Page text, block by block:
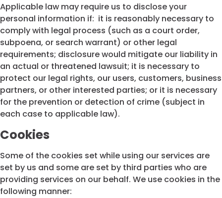
Applicable law may require us to disclose your
personal information if: it is reasonably necessary to
comply with legal process (such as a court order,
subpoena, or search warrant) or other legal
requirements; disclosure would mitigate our liability in
an actual or threatened lawsuit; it is necessary to
protect our legal rights, our users, customers, business
partners, or other interested parties; or it is necessary
for the prevention or detection of crime (subject in
each case to applicable law).
Cookies
Some of the cookies set while using our services are
set by us and some are set by third parties who are
providing services on our behalf. We use cookies in the
following manner: